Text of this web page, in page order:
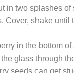
in two splashes
Cover, shake until
in the bottom
glass through
seeds can get